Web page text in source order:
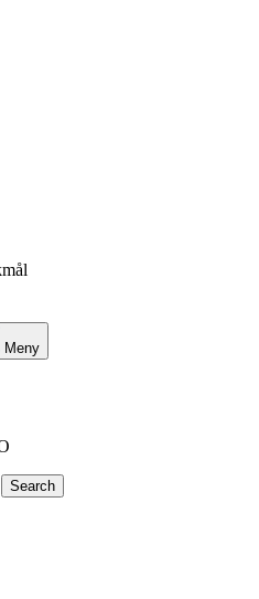
Meny
Search